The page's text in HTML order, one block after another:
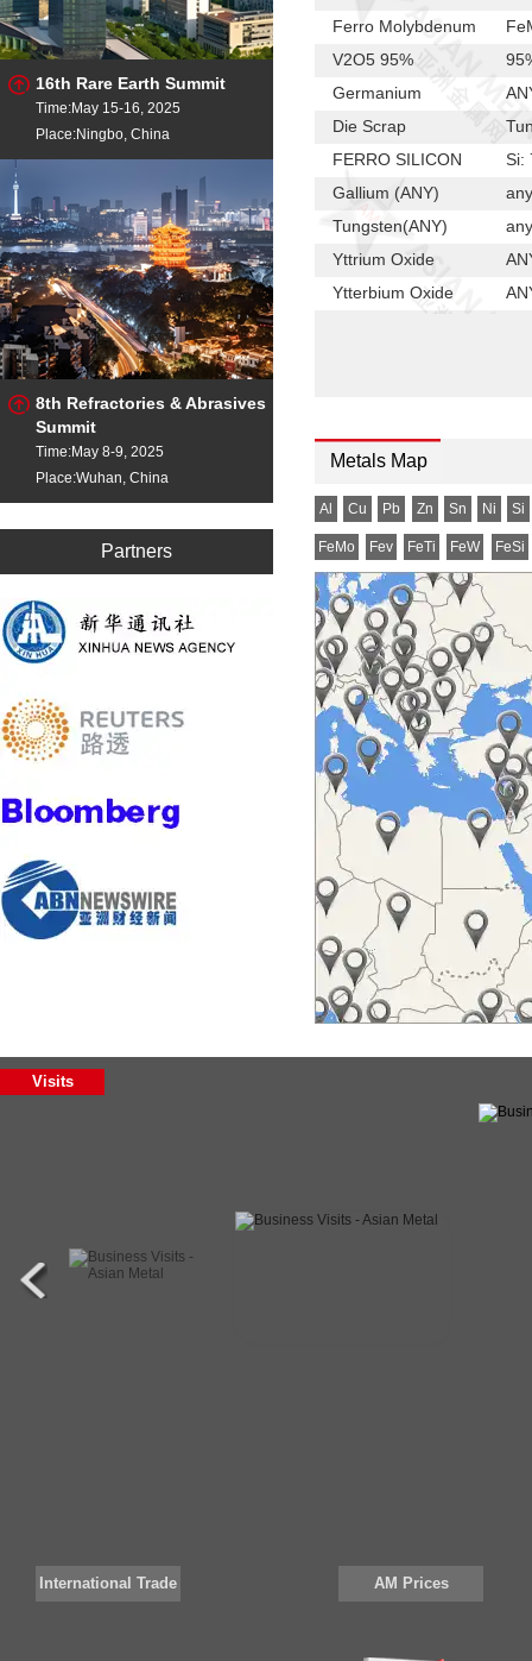
16th Rare Earth Summit
Time:May 15-16, 2025
Place:Ningbo, China
8th Refractories & Abrasives
Summit
Time:May 8-9, 2025
Place:Wuhan, China
Partners
Ferro Molybdenum
V2O5 95%
Germanium
Die Scrap
FERRO SILICON
Si:
Gallium (ANY)
Tungsten(ANY)
Yttrium Oxide
Ytterbium Oxide
Scandium Oxide
Samarium Oxide
Praseodymium Ox
Mn metal flakes
Silicon metal
Neodymium Oxide
Calcium Silicon
NdFeB Magnet
Lutetium Oxide
Lanthanum Oxide
Holmium Oxide
Gadolinium Oxide
Silicon Carbide
Ilmenite
Europium Oxide
Erbium Oxide
Dysprosium Oxide
Cerium Oxide
Aluminium Ingot
Al
MC-FERRO CHROME
silico manganese
Metals Map
Al Cu Pb Zn Sn Ni Si
FeMo Fev FeTi FeW FeSi
Visits
International Trade AM Prices